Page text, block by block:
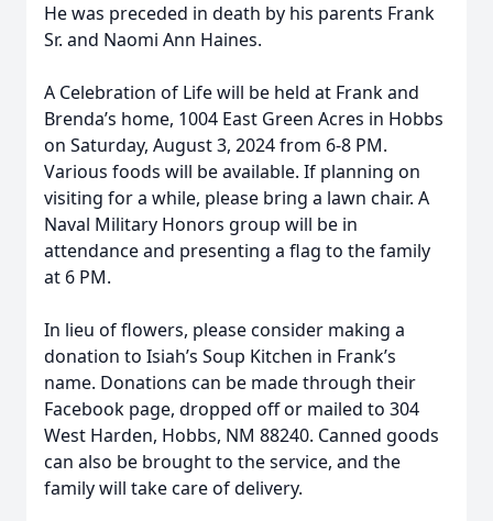
He was preceded in death by his parents Frank
Sr. and Naomi Ann Haines.
A Celebration of Life will be held at Frank and
Brenda’s home, 1004 East Green Acres in Hobbs
on Saturday, August 3, 2024 from 6-8 PM.
Various foods will be available. If planning on
visiting for a while, please bring a lawn chair. A
Naval Military Honors group will be in
attendance and presenting a flag to the family
at 6 PM.
In lieu of flowers, please consider making a
donation to Isiah’s Soup Kitchen in Frank’s
name. Donations can be made through their
Facebook page, dropped off or mailed to 304
West Harden, Hobbs, NM 88240. Canned goods
can also be brought to the service, and the
family will take care of delivery.